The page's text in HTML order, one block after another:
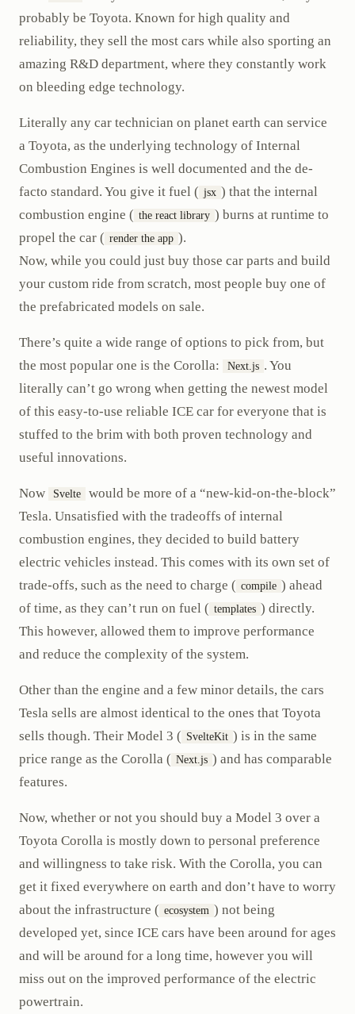
probably be Toyota. Known for high quality and
reliability, they sell the most cars while also sporting an
amazing R&D department, where they constantly work
on bleeding edge technology.
Literally any car technician on planet earth can service
a Toyota, as the underlying technology of Internal
Combustion Engines is well documented and the de-
facto standard. You give it fuel ( jsx ) that the internal
combustion engine ( the react library ) burns at runtime to
propel the car ( render the app ).
Now, while you could just buy those car parts and build
your custom ride from scratch, most people buy one of
the prefabricated models on sale.
There’s quite a wide range of options to pick from, but
the most popular one is the Corolla:
Next.js . You
literally can’t go wrong when getting the newest model
of this easy-to-use reliable ICE car for everyone that is
stuffed to the brim with both proven technology and
useful innovations.
Now Svelte
would be more of a “new-kid-on-the-block”
Tesla. Unsatisfied with the tradeoffs of internal
combustion engines, they decided to build battery
electric vehicles instead. This comes with its own set of
trade-offs, such as the need to charge ( compile ) ahead
of time, as they can’t run on fuel ( templates ) directly.
This however, allowed them to improve performance
and reduce the complexity of the system.
Other than the engine and a few minor details, the cars
Tesla sells are almost identical to the ones that Toyota
sells though. Their Model 3 ( SvelteKit ) is in the same
price range as the Corolla ( Next.js ) and has comparable
features.
Now, whether or not you should buy a Model 3 over a
Toyota Corolla is mostly down to personal preference
and willingness to take risk. With the Corolla, you can
get it fixed everywhere on earth and don’t have to worry
about the infrastructure ( ecosystem ) not being
developed yet, since ICE cars have been around for ages
and will be around for a long time, however you will
miss out on the improved performance of the electric
powertrain.